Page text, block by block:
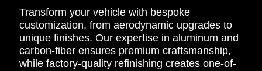
Transform your vehicle with bespoke
customization, from aerodynamic upgrades to
unique finishes. Our expertise in aluminum and
carbon-fiber ensures premium craftsmanship,
while factory-quality refinishing creates one-of-